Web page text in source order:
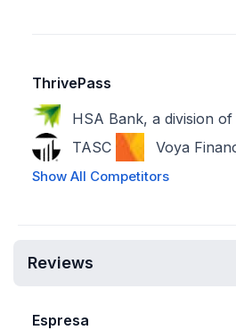
ThrivePass
HSA Bank, a division
TASC
Voya
Show All Competitors
Reviews
Espresa